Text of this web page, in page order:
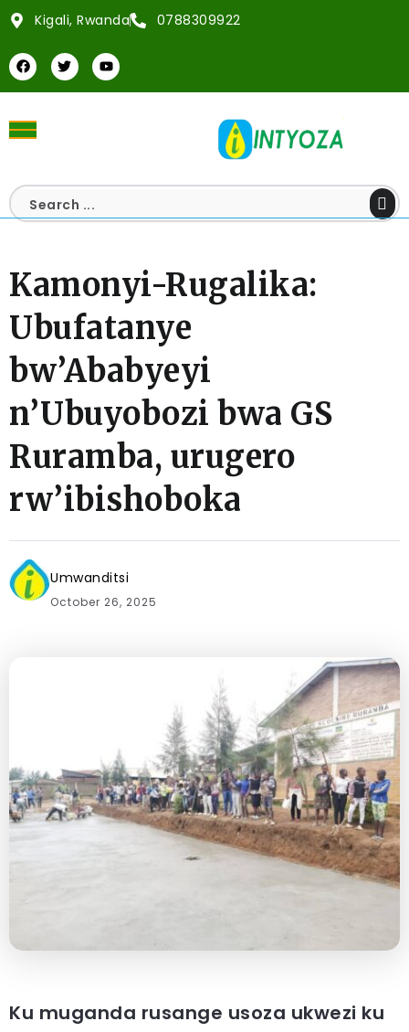
Kigali, Rwanda 0788309922
Kamonyi-Rugalika:
Ubufatanye
bw’Ababyeyi
n’Ubuyobozi bwa GS
Ruramba, urugero
rw’ibishoboka
Umwanditsi
October 26, 2025
Ku muganda rusange usoza ukwezi ku